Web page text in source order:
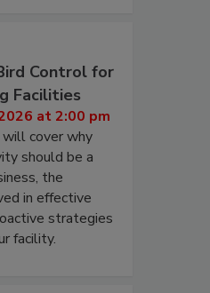
Control for
Facilities
at 2:00 pm
cover why
should be a
the
in effective
strategies
facility.